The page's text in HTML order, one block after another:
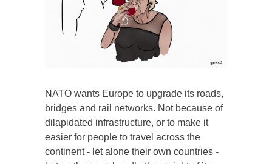
NATO wants Europe to upgrade its roads,
bridges and rail networks. Not because of
dilapidated infrastructure, or to make it
easier for people to travel across the
continent - let alone their own countries -